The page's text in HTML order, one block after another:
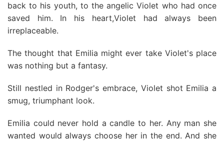
back to his youth, to the angelic Violet who had once
saved him. In his heart,Violet had always been
irreplaceable.
The thought that Emilia might ever take Violet's place
was nothing but a fantasy.
Still nestled in Rodger's embrace, Violet shot Emilia a
smug, triumphant look.
Emilia could never hold a candle to her. Any man she
wanted would always choose her in the end. And she